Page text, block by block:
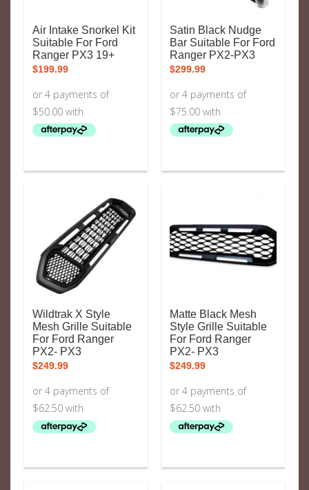
Air Intake Snorkel Kit
Suitable For Ford
Ranger PX3 19+
$199.99
Satin Black Nudge
Bar Suitable For Ford
Ranger PX2-PX3
$299.99
Wildtrak X Style
Mesh Grille Suitable
For Ford Ranger
PX2- PX3
$249.99
Matte Black Mesh
Style Grille Suitable
For Ford Ranger
PX2- PX3
$249.99